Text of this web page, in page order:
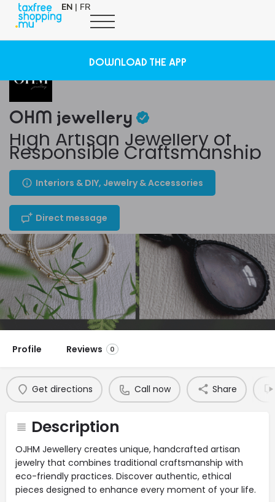
EN | FR
DOWNLOAD THE APP
OHM jewellery
High Artisan Jewellery of
Responsible Craftsmanship
Interiors & DIY, Jewelry & Accessories
Direct message
Profile Reviews 0
Get directions Call now Share
Description
OJHM Jewellery creates unique, handcrafted artisan
jewelry that combines traditional craftsmanship with
eco-friendly practices. Discover authentic, ethical
pieces designed to enhance every moment of your life.